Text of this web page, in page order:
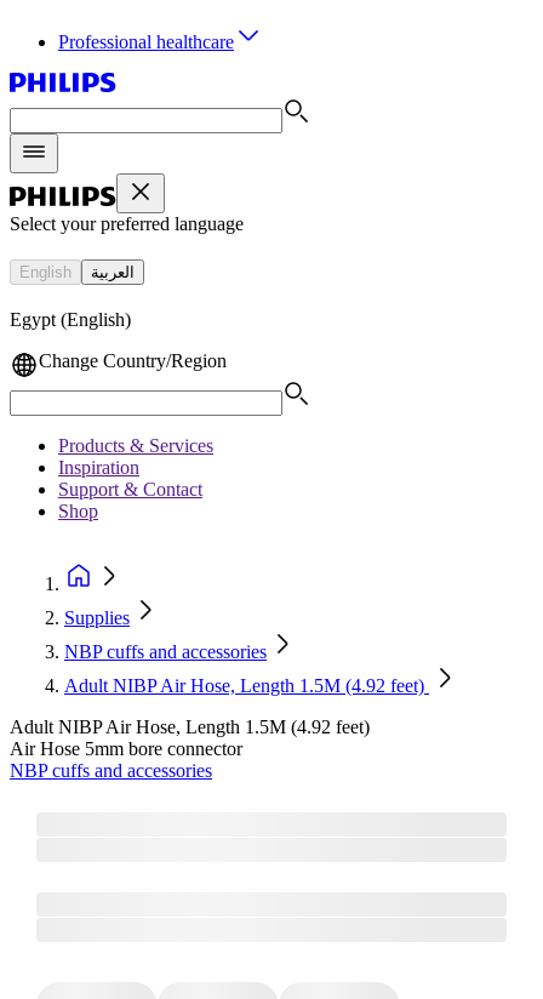
Professional healthcare
Select your preferred language
English العربية
Egypt (English)
Change Country/Region
Products & Services
Inspiration
Support & Contact
Shop
Supplies
NBP cuffs and accessories
Adult NIBP Air Hose, Length 1.5M (4.92 feet)
Adult NIBP Air Hose, Length 1.5M (4.92 feet)
Air Hose 5mm bore connector
NBP cuffs and accessories